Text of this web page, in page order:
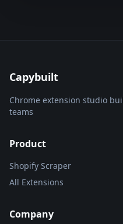
Capybuilt
Chrome extension studio
teams
Product
Shopify Scraper
All Extensions
Company